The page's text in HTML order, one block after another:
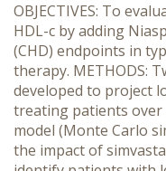
OBJECTIVES: To
HDL-c by adding
(CHD) endpoints in
therapy. METHODS:
developed to project
treating patients
model (Monte Carlo
the impact of